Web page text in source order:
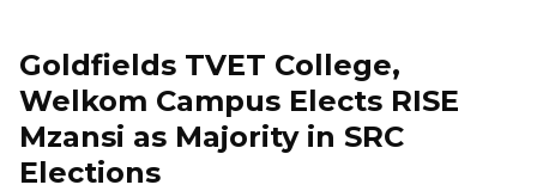
Goldfields TVET College,
Welkom Campus Elects RISE
Mzansi as Majority in SRC
Elections